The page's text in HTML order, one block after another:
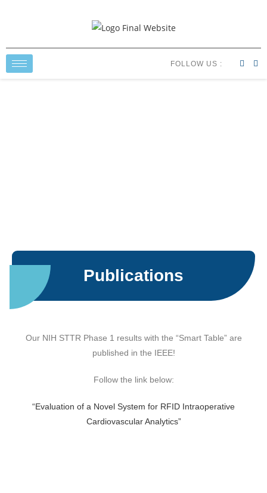
FOLLOW US :
Publications
Our NIH STTR Phase 1 results with the “Smart Table” are
published in the IEEE!
Follow the link below:
“Evaluation of a Novel System for RFID Intraoperative
Cardiovascular Analytics”